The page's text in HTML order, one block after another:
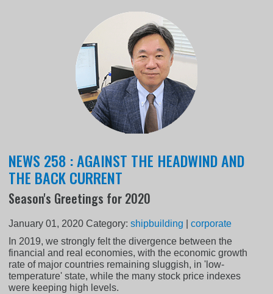
NEWS 258 : AGAINST THE HEADWIND AND
THE BACK CURRENT
Season's Greetings for 2020
January 01, 2020 Category:shipbuilding |corporate
In 2019, we strongly felt the divergence between the
financial and real economies, with the economic growth
rate of major countries remaining sluggish, in 'low-
temperature' state, while the many stock price indexes
were keeping high levels.